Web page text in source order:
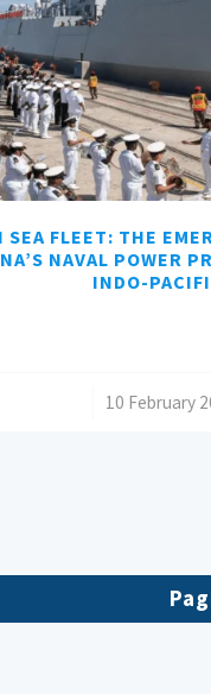
SEA FLEET: THE
NAVAL POWER
INDO-
10 February